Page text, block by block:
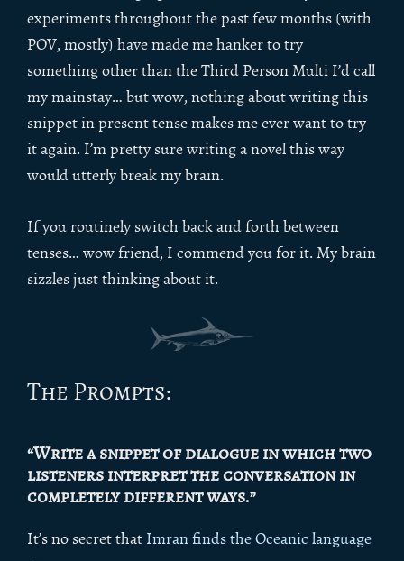
experiments throughout the past few months (with
POV, mostly) have made me hanker to try
something other than the Third Person Multi I’d call
my mainstay… but wow, nothing about writing this
snippet in present tense makes me ever want to try
it again. I’m pretty sure writing a novel this way
would utterly break my brain.
If you routinely switch back and forth between
tenses… wow friend, I commend you for it. My brain
sizzles just thinking about it.
The Prompts:
“Write a snippet of dialogue in which two
listeners interpret the conversation in
completely different ways.”
It’s no secret that Imran finds the Oceanic language